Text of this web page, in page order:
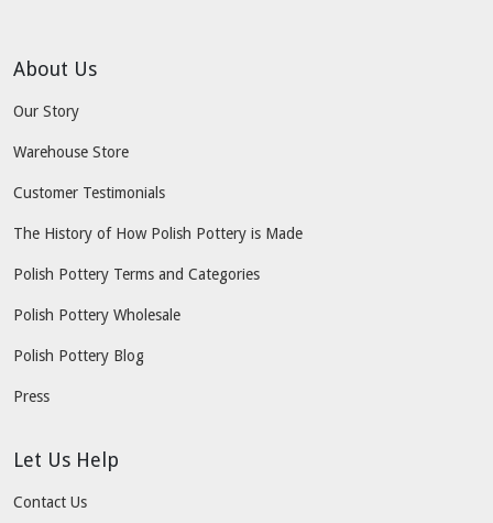
About Us
Our Story
Warehouse Store
Customer Testimonials
The History of How Polish Pottery is Made
Polish Pottery Terms and Categories
Polish Pottery Wholesale
Polish Pottery Blog
Press
Let Us Help
Contact Us